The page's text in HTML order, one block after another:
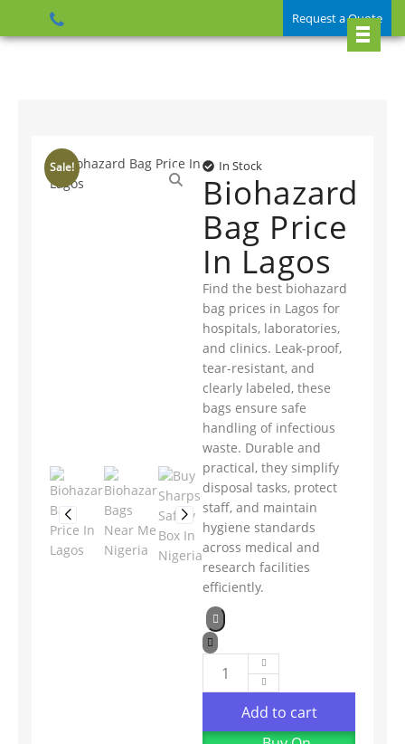
Request a Quote
Sale! In Stock
Biohazard
Bag Price
In Lagos
Find the best biohazard
bag prices in Lagos for
hospitals, laboratories,
and clinics. Leak-proof,
tear-resistant, and
clearly labeled, these
bags ensure safe
handling of infectious
waste. Durable and
practical, they simplify
disposal tasks, protect
staff, and maintain
hygiene standards
across medical and
research facilities
efficiently.
Add to cart